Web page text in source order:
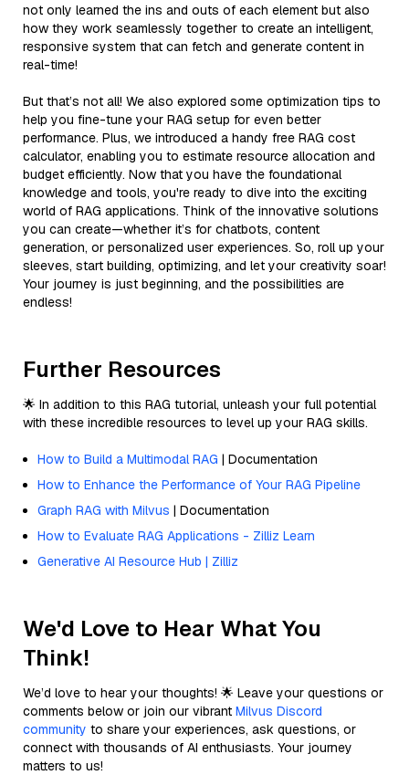
not only learned the ins and outs of each element but also
how they work seamlessly together to create an intelligent,
responsive system that can fetch and generate content in
real-time!
But that’s not all! We also explored some optimization tips to
help you fine-tune your RAG setup for even better
performance. Plus, we introduced a handy free RAG cost
calculator, enabling you to estimate resource allocation and
budget efficiently. Now that you have the foundational
knowledge and tools, you're ready to dive into the exciting
world of RAG applications. Think of the innovative solutions
you can create—whether it’s for chatbots, content
generation, or personalized user experiences. So, roll up your
sleeves, start building, optimizing, and let your creativity soar!
Your journey is just beginning, and the possibilities are
endless!
Further Resources
🌟 In addition to this RAG tutorial, unleash your full potential
with these incredible resources to level up your RAG skills.
How to Build a Multimodal RAG | Documentation
How to Enhance the Performance of Your RAG Pipeline
Graph RAG with Milvus | Documentation
How to Evaluate RAG Applications - Zilliz Learn
Generative AI Resource Hub | Zilliz
We'd Love to Hear What You
Think!
We’d love to hear your thoughts! 🌟 Leave your questions or
comments below or join our vibrant Milvus Discord
community to share your experiences, ask questions, or
connect with thousands of AI enthusiasts. Your journey
matters to us!